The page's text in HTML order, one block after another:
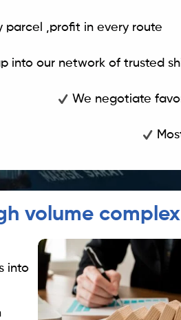
parcel ,profit in every route
into our network of trusted
We negotiate
volume
into